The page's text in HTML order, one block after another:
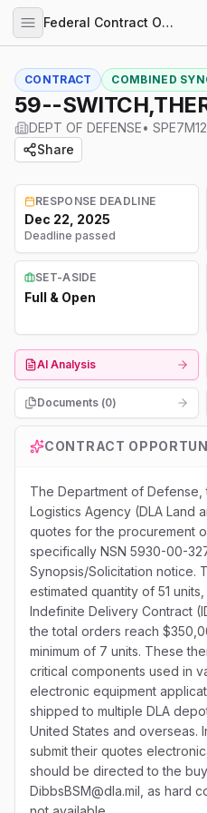
Federal Contract Opportunities
CONTRACT COMBINED
59--
DEPT OF DEFENSE•
Share
RESPONSE DEADLINE
Dec 22, 2025
Deadline passed
SET-ASIDE
Full & Open
AI Analysis
Documents (0)
CONTRACT
The Department of
Logistics Agency (DLA Land
quotes for the procurement
specifically NSN 5930-00-
Synopsis/Solicitation notice.
estimated quantity of 51
Indefinite Delivery Contract
the total orders reach
minimum of 7 units. These
critical components used in
electronic equipment
shipped to multiple DLA
United States and overseas.
submit their quotes
should be directed to the
DibbsBSM@dla.mil, as hard